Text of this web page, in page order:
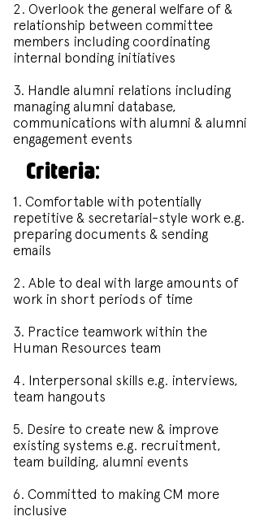
2. Overlook the general welfare of &
relationship between committee
members including coordinating
internal bonding initiatives
3. Handle alumni relations including
managing alumni database,
communications with alumni & alumni
engagement events
Criteria:
1. Comfortable with potentially
repetitive & secretarial-style work e.g.
preparing documents & sending
emails
2. Able to deal with large amounts of
work in short periods of time
3. Practice teamwork within the
Human Resources team
4. Interpersonal skills e.g. interviews,
team hangouts
5. Desire to create new & improve
existing systems e.g. recruitment,
team building, alumni events
6. Committed to making CM more
inclusive